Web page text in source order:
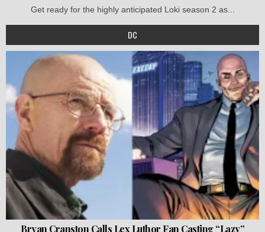
Get ready for the highly anticipated Loki season 2 as...
DC
Bryan Cranston Calls Lex Luthor Fan Casting “Lazy”